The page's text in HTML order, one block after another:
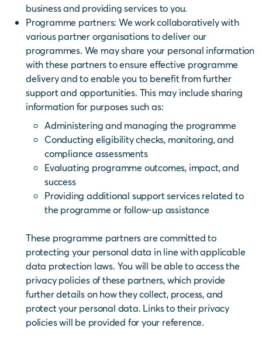
business and providing services to you.
Programme partners: We work collaboratively with
various partner organisations to deliver our
programmes. We may share your personal information
with these partners to ensure effective programme
delivery and to enable you to benefit from further
support and opportunities. This may include sharing
information for purposes such as:
Administering and managing the programme
Conducting eligibility checks, monitoring, and
compliance assessments
Evaluating programme outcomes, impact, and
success
Providing additional support services related to
the programme or follow-up assistance
These programme partners are committed to
protecting your personal data in line with applicable
data protection laws. You will be able to access the
privacy policies of these partners, which provide
further details on how they collect, process, and
protect your personal data. Links to their privacy
policies will be provided for your reference.